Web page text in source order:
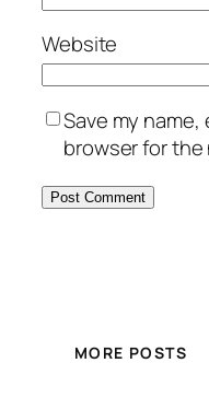
Website
Save my
browser for the
MORE POSTS